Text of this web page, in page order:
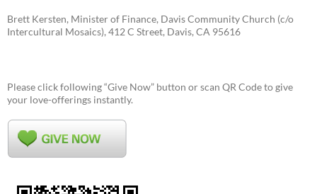
Brett Kersten, Minister of Finance, Davis Community Church (c/o
Intercultural Mosaics), 412 C Street, Davis, CA 95616
Please click following “Give Now” button or scan QR Code to give
your love-offerings instantly.